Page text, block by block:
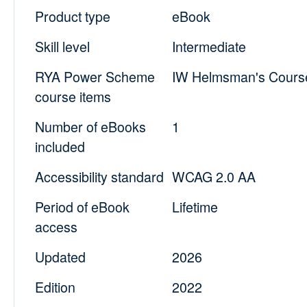
Product type
eBook
Skill level
Intermediate
RYA Power Scheme
course items
IW Helmsman's
Number of eBooks
included
1
Accessibility standard WCAG 2.0 AA
Period of eBook
access
Lifetime
Updated
2026
Edition
2022